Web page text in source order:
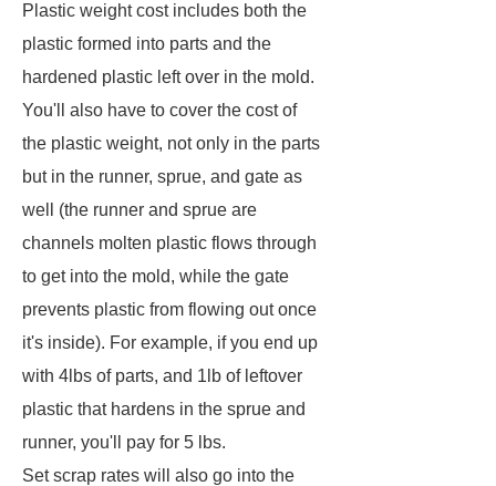
Plastic weight cost includes both the
plastic formed into parts and the
hardened plastic left over in the mold.
You'll also have to cover the cost of
the plastic weight, not only in the parts
but in the runner, sprue, and gate as
well (the runner and sprue are
channels molten plastic flows through
to get into the mold, while the gate
prevents plastic from flowing out once
it's inside). For example, if you end up
with 4lbs of parts, and 1lb of leftover
plastic that hardens in the sprue and
runner, you'll pay for 5 lbs.
Set scrap rates will also go into the